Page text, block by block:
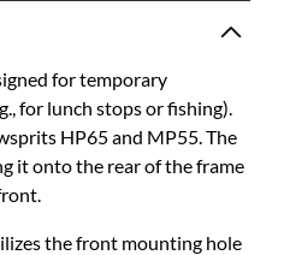
for temporary
for lunch stops or fishing).
HP65 and MP55. The
it onto the rear of the frame
the front mounting hole